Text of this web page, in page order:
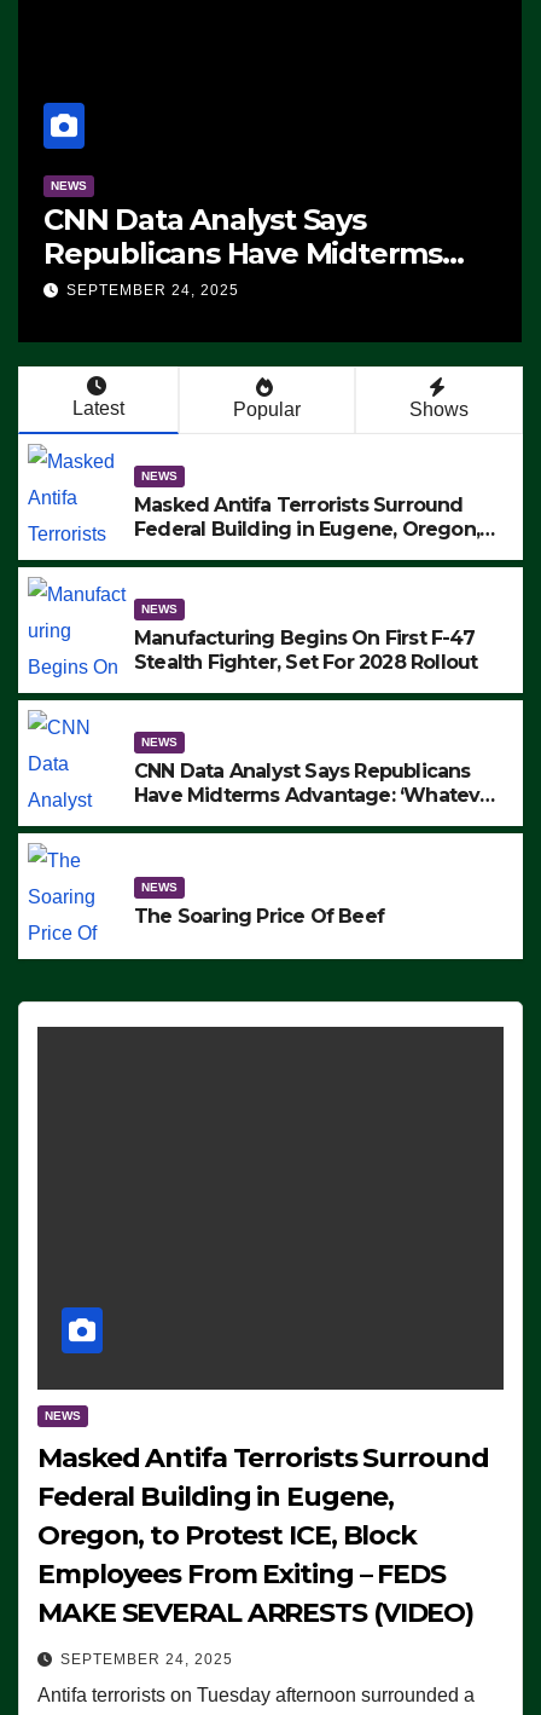
NEWS
CNN Data Analyst Says
Republicans Have Midterms
Advantage: ‘Whatever
SEPTEMBER 24, 2025
Latest Popular Shows
NEWS
Masked Antifa Terrorists Surround
Federal Building in Eugene, Oregon,
ARRESTS (VIDEO)
NEWS
Manufacturing Begins On First F-47
Stealth Fighter, Set For 2028 Rollout
NEWS
CNN Data Analyst Says Republicans
Have Midterms Advantage: ‘Whatever
NEWS
The Soaring Price Of Beef
NEWS
Masked Antifa Terrorists Surround
Federal Building in Eugene,
Oregon, to Protest ICE, Block
Employees From Exiting – FEDS
MAKE SEVERAL ARRESTS (VIDEO)
SEPTEMBER 24, 2025
Antifa terrorists on Tuesday afternoon surrounded a